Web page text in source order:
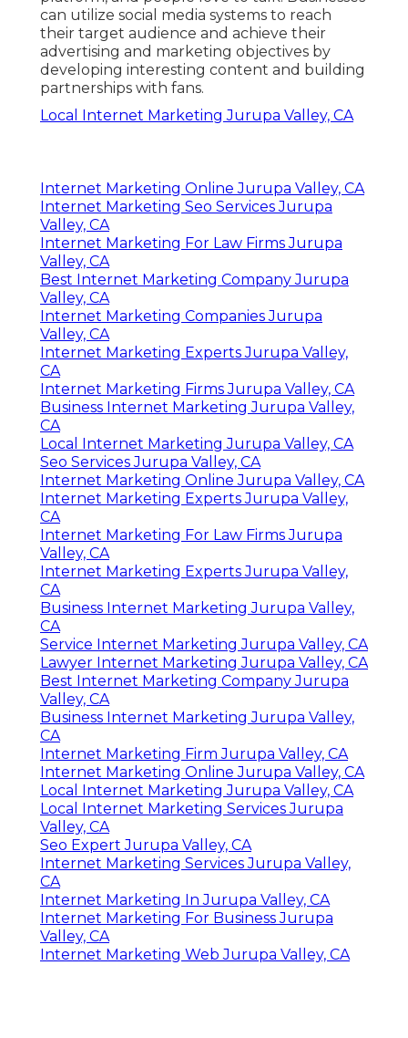
can utilize social media systems to reach
their target audience and achieve their
advertising and marketing objectives by
developing interesting content and building
partnerships with fans.
Local Internet Marketing Jurupa Valley, CA
Internet Marketing Online Jurupa Valley, CA
Internet Marketing Seo Services Jurupa
Valley, CA
Internet Marketing For Law Firms Jurupa
Valley, CA
Best Internet Marketing Company Jurupa
Valley, CA
Internet Marketing Companies Jurupa
Valley, CA
Internet Marketing Experts Jurupa Valley,
CA
Internet Marketing Firms Jurupa Valley, CA
Business Internet Marketing Jurupa Valley,
CA
Local Internet Marketing Jurupa Valley, CA
Seo Services Jurupa Valley, CA
Internet Marketing Online Jurupa Valley, CA
Internet Marketing Experts Jurupa Valley,
CA
Internet Marketing For Law Firms Jurupa
Valley, CA
Internet Marketing Experts Jurupa Valley,
CA
Business Internet Marketing Jurupa Valley,
CA
Service Internet Marketing Jurupa Valley, CA
Lawyer Internet Marketing Jurupa Valley, CA
Best Internet Marketing Company Jurupa
Valley, CA
Business Internet Marketing Jurupa Valley,
CA
Internet Marketing Firm Jurupa Valley, CA
Internet Marketing Online Jurupa Valley, CA
Local Internet Marketing Jurupa Valley, CA
Local Internet Marketing Services Jurupa
Valley, CA
Seo Expert Jurupa Valley, CA
Internet Marketing Services Jurupa Valley,
CA
Internet Marketing In Jurupa Valley, CA
Internet Marketing For Business Jurupa
Valley, CA
Internet Marketing Web Jurupa Valley, CA